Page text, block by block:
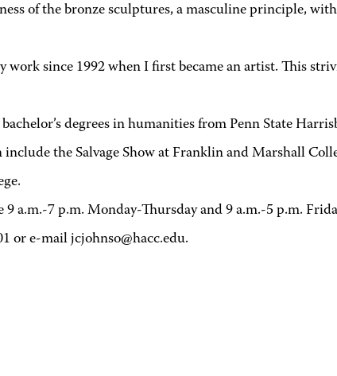
of the bronze sculptures, a masculine principle,
work since 1992 when I first became an artist. This
degrees in humanities from Penn State
the Salvage Show at Franklin and Marshall
a.m.-7 p.m. Monday-Thursday and 9 a.m.-5 p.m.
or e-mail jcjohnso@hacc.edu.